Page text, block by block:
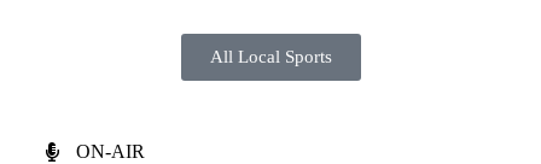
All Local Sports
ON-AIR